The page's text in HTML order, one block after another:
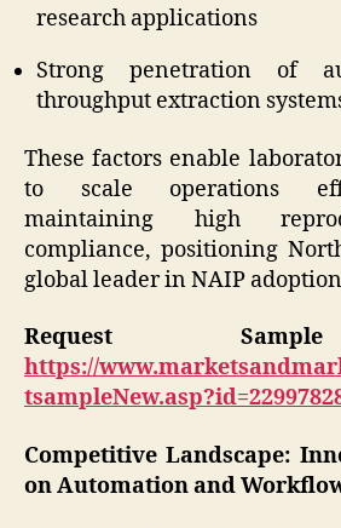
research applications
Strong penetration of
throughput extraction
These factors enable
to scale operations
maintaining high
compliance, positioning
global leader in NAIP
Request
https://
Competitive Landscape:
on Automation and